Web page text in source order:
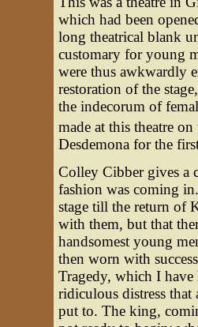
which had been
long theatrical blank
customary for young
were thus awkwardly
restoration of the
the indecorum of
made at this theatre on
Desdemona for the
Colley Cibber gives a
fashion was coming
stage till the return of
with them, but that
handsomest young
then worn with
Tragedy, which I
ridiculous distress that
put to. The king,